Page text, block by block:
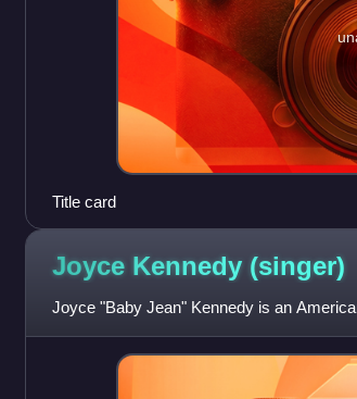
Title card
Joyce Kennedy (singer)
Joyce "Baby Jean" Kennedy is an